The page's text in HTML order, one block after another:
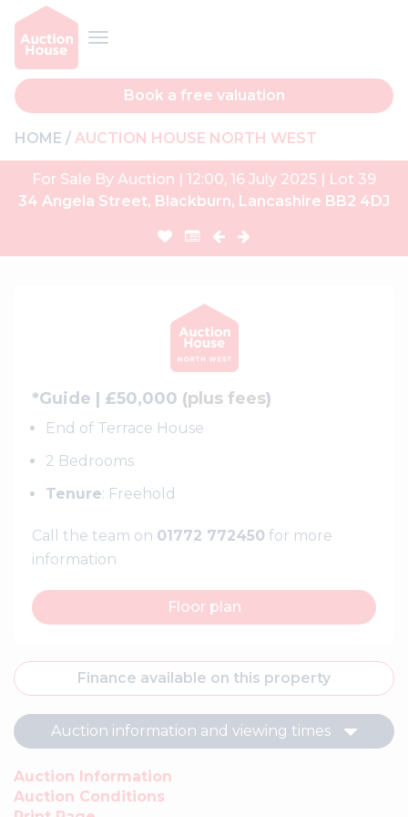
Book a free valuation
HOME AUCTION HOUSE NORTH WEST
For Sale By Auction | 12:00, 16 July 2025 | Lot 39
34 Angela Street, Blackburn, Lancashire BB2 4DJ
*Guide | £50,000 (plus fees)
End of Terrace House
2 Bedrooms
Tenure: Freehold
Call the team on 01772 772450 for more
information
Floor plan
Finance available on this property
Auction information and viewing times
Auction Information
Auction Conditions